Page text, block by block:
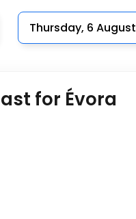
Thursday, 6 August
for Évora